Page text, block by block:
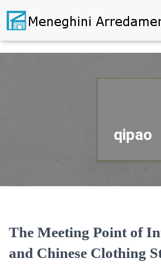
qipao
The Meeting Point of
and Chinese Clothing